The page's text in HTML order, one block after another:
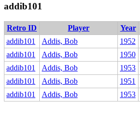
addib101
Retro ID Player Year
addib101
Addis, Bob 1952
addib101
Addis, Bob 1950
addib101
Addis, Bob 1953
addib101
Addis, Bob 1951
addib101
Addis, Bob 1953